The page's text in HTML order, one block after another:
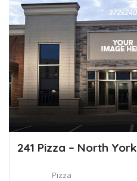
241 Pizza – North York
Pizza